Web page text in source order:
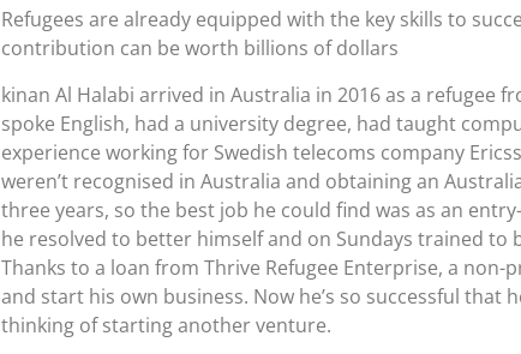
Refugees are already equipped with the key skills to
contribution can be worth billions of dollars
kinan Al Halabi arrived in Australia in 2016 as a refugee
spoke English, had a university degree, had taught
experience working for Swedish telecoms company
weren’t recognised in Australia and obtaining an
three years, so the best job he could find was as an
he resolved to better himself and on Sundays trained to
Thanks to a loan from Thrive Refugee Enterprise, a non-
and start his own business. Now he’s so successful that
thinking of starting another venture.